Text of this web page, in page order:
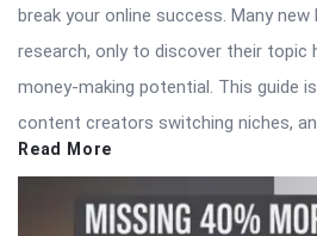
break your online success. Many
research, only to discover their topic
money-making potential. This guide
content creators switching niches,
Read More